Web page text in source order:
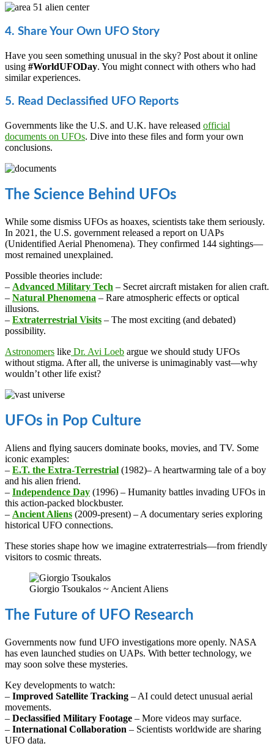
4. Share Your Own UFO Story
Have you seen something unusual in the sky? Post about it online
using #WorldUFODay. You might connect with others who had
similar experiences.
5. Read Declassified UFO Reports
Governments like the U.S. and U.K. have released official
documents on UFOs. Dive into these files and form your own
conclusions.
The Science Behind UFOs
While some dismiss UFOs as hoaxes, scientists take them seriously.
In 2021, the U.S. government released a report on UAPs
(Unidentified Aerial Phenomena). They confirmed 144 sightings—
most remained unexplained.
Possible theories include:
– Advanced Military Tech – Secret aircraft mistaken for alien craft.
– Natural Phenomena – Rare atmospheric effects or optical
illusions.
– Extraterrestrial Visits – The most exciting (and debated)
possibility.
Astronomers like Dr. Avi Loeb argue we should study UFOs
without stigma. After all, the universe is unimaginably vast—why
wouldn’t other life exist?
UFOs in Pop Culture
Aliens and flying saucers dominate books, movies, and TV. Some
iconic examples:
– E.T. the Extra-Terrestrial (1982)– A heartwarming tale of a boy
and his alien friend.
– Independence Day (1996) – Humanity battles invading UFOs in
this action-packed blockbuster.
– Ancient Aliens (2009-present) – A documentary series exploring
historical UFO connections.
These stories shape how we imagine extraterrestrials—from friendly
visitors to cosmic threats.
Giorgio Tsoukalos ~ Ancient Aliens
The Future of UFO Research
Governments now fund UFO investigations more openly. NASA
has even launched studies on UAPs. With better technology, we
may soon solve these mysteries.
Key developments to watch:
– Improved Satellite Tracking – AI could detect unusual aerial
movements.
– Declassified Military Footage – More videos may surface.
– International Collaboration – Scientists worldwide are sharing
UFO data.